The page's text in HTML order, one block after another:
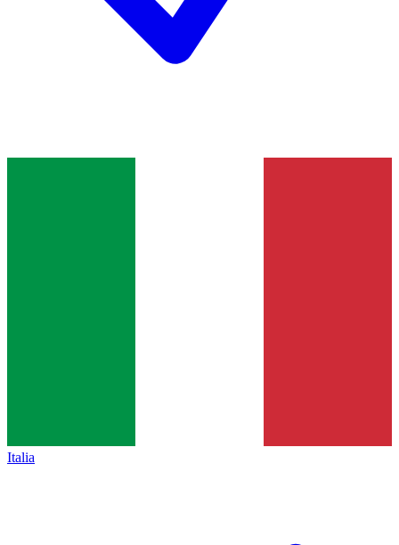
Italia